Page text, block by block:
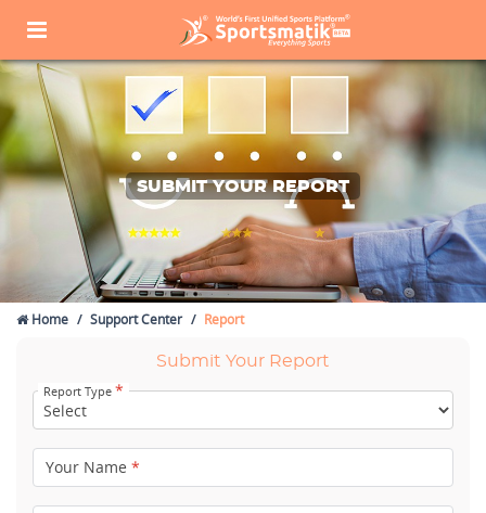
SUBMIT YOUR REPORT
Home Support Center Report
Submit Your Report
Report Type *
Your Name *